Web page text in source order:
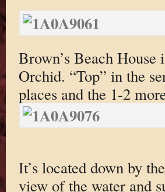
Brown’s Beach House
Orchid. “Top” in the
places and the 1-2
It’s located down by
view of the water and